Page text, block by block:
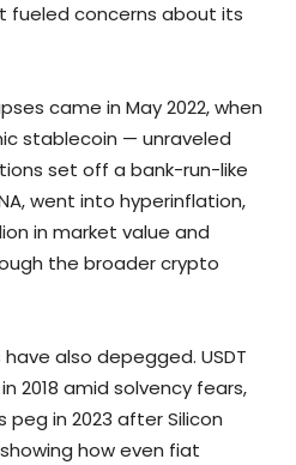
concerns about its
came in May 2022, when
stablecoin — unraveled
set off a bank-run-like
went into hyperinflation,
in market value and
the broader crypto
also depegged. USDT
2018 amid solvency fears,
peg in 2023 after Silicon
how even fiat